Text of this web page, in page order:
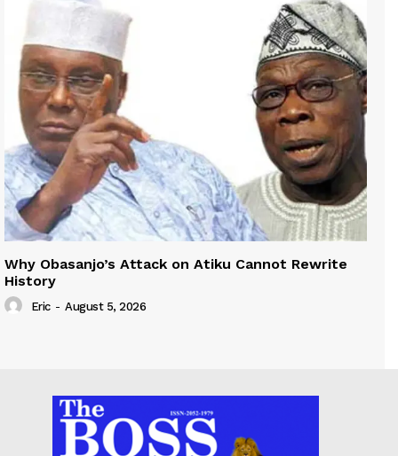
Why Obasanjo’s Attack on Atiku Cannot Rewrite
History
Eric - August 5, 2026